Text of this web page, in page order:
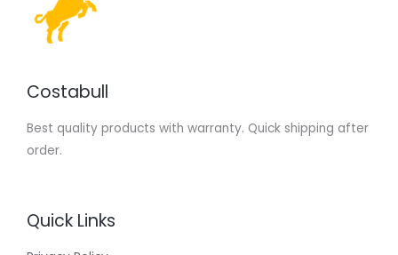
Costabull
Best quality products with warranty. Quick shipping after
order.
Quick Links